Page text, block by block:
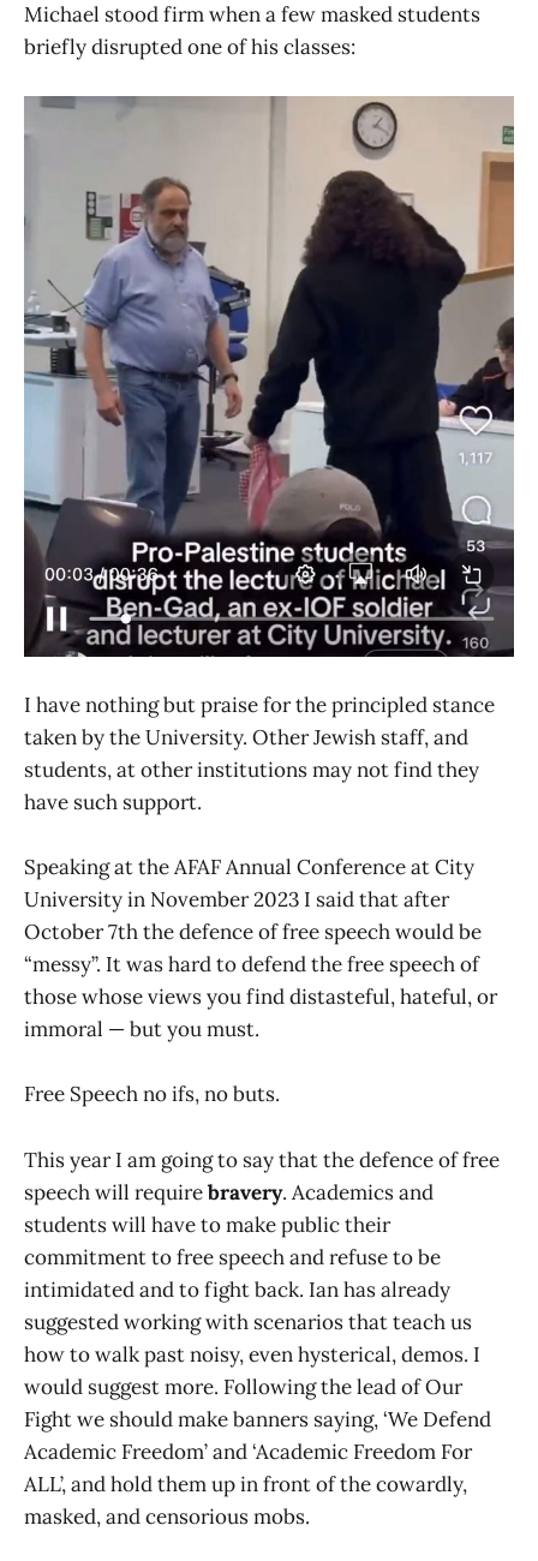
Michael stood firm when a few masked students
briefly disrupted one of his classes:
I have nothing but praise for the principled stance
taken by the University. Other Jewish staff, and
students, at other institutions may not find they
have such support.
Speaking at the AFAF Annual Conference at City
University in November 2023 I said that after
October 7th the defence of free speech would be
“messy”. It was hard to defend the free speech of
those whose views you find distasteful, hateful, or
immoral — but you must.
Free Speech no ifs, no buts.
This year I am going to say that the defence of free
speech will requirebravery. Academics and
students will have to make public their
commitment to free speech and refuse to be
intimidated and to fight back. Ian has already
suggested working with scenarios that teach us
how to walk past noisy, even hysterical, demos. I
would suggest more. Following the lead of Our
Fight we should make banners saying, ‘We Defend
Academic Freedom’ and ‘Academic Freedom For
ALL’, and hold them up in front of the cowardly,
masked, and censorious mobs.